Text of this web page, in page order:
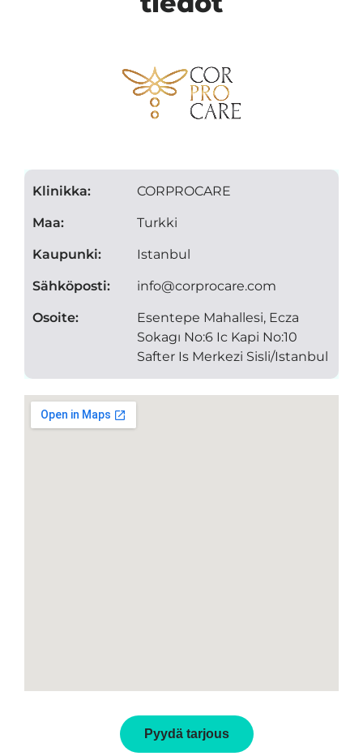
Klinikka:
Maa:
Kaupunki:
Sähköposti:
Osoite:
CORPROCARE
Turkki
Istanbul
info@corprocare.com
Esentepe Mahallesi, Ecza
Sokagı No:6 Ic Kapi No:10
Safter Is Merkezi Sisli/Istanbul
Pyydä tarjous